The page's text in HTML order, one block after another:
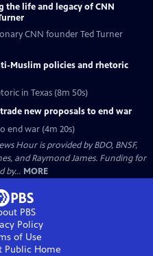
the life and legacy of CNN
CNN founder Ted Turner
Muslim policies and rhetoric
in Texas (8m 50s)
new proposals to end war
end war (4m 20s)
Hour is provided by BDO, BNSF,
and Raymond James. Funding for
by... MORE
PBS
Policy
of Use
Public Home